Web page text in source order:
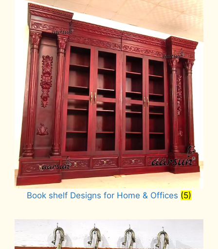
Book shelf Designs for Home & Offices (5)